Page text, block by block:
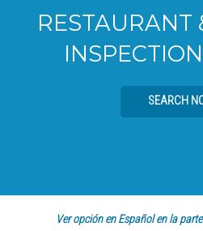
RESTAURANT
SEARCH
Ver opción en Español en la